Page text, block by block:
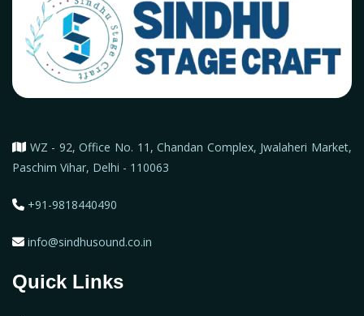
WZ - 92, Office No. 11, Chandan Complex, Jwalaheri Market,
Paschim Vihar, Delhi - 110063
+91-9818440490
info@sindhusound.co.in
Quick Links